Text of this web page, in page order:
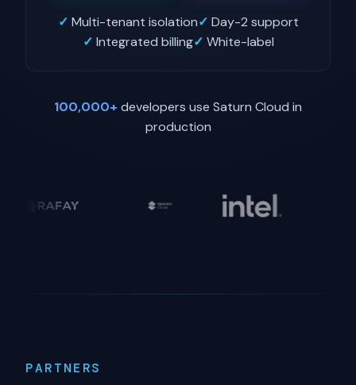
✓ Multi-tenant isolation✓ Day-2 support
✓ Integrated billing✓ White-label
100,000+ developers use Saturn Cloud in
production
PARTNERS